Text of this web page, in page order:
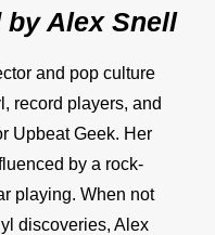
byAlex Snell
and pop culture
record players, and
Upbeat Geek. Her
by a rock-
playing. When not
discoveries, Alex